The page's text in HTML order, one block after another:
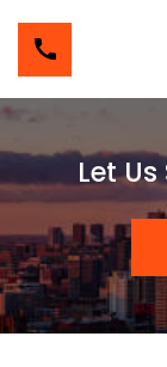
Let